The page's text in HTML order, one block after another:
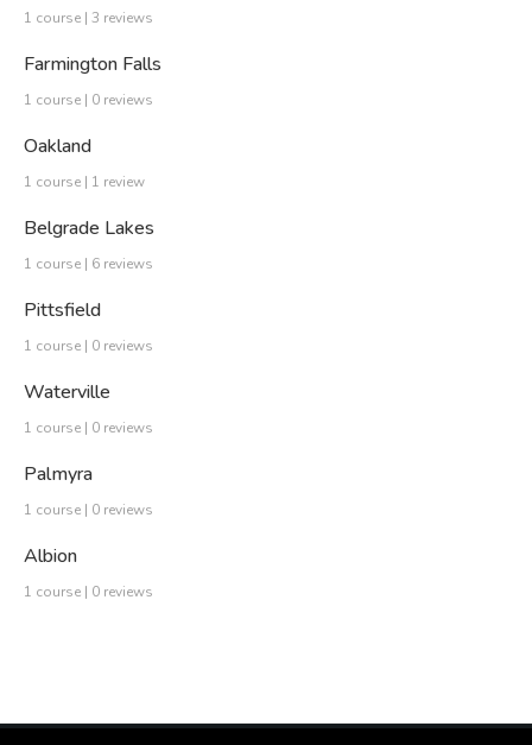
1 course | 3 reviews
Farmington Falls
1 course | 0 reviews
Oakland
1 course | 1 review
Belgrade Lakes
1 course | 6 reviews
Pittsfield
1 course | 0 reviews
Waterville
1 course | 0 reviews
Palmyra
1 course | 0 reviews
Albion
1 course | 0 reviews